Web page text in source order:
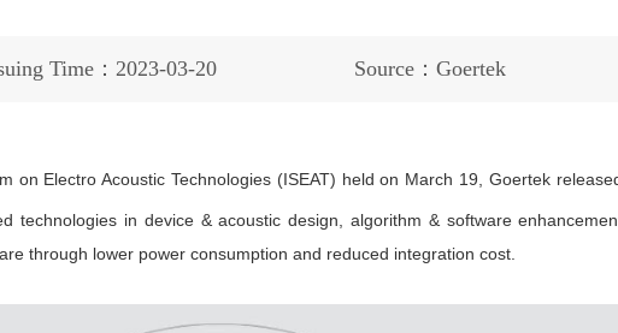
Time：2023-03-20 Source：Goertek
on Electro Acoustic Technologies (ISEAT) held on March 19, Goertek
technologies in device & acoustic design, algorithm & software
through lower power consumption and reduced integration cost.